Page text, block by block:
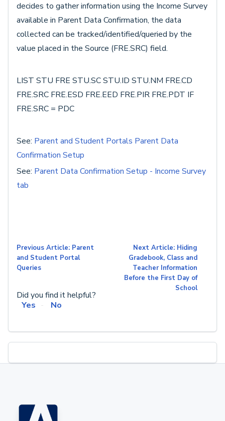
decides to gather information using the Income Survey
available in Parent Data Confirmation, the data
collected can be tracked/identified/queried by the
value placed in the Source (FRE.SRC) field.
LIST STU FRE STU.SC STU.ID STU.NM FRE.CD
FRE.SRC FRE.ESD FRE.EED FRE.PIR FRE.PDT IF
FRE.SRC = PDC
See: Parent and Student Portals Parent Data
Confirmation Setup
See: Parent Data Confirmation Setup - Income Survey
tab
Previous Article: Parent
and Student Portal
Queries
Next Article: Hiding
Gradebook, Class and
Teacher Information
Before the First Day of
School
Did you find it helpful?
Yes
No